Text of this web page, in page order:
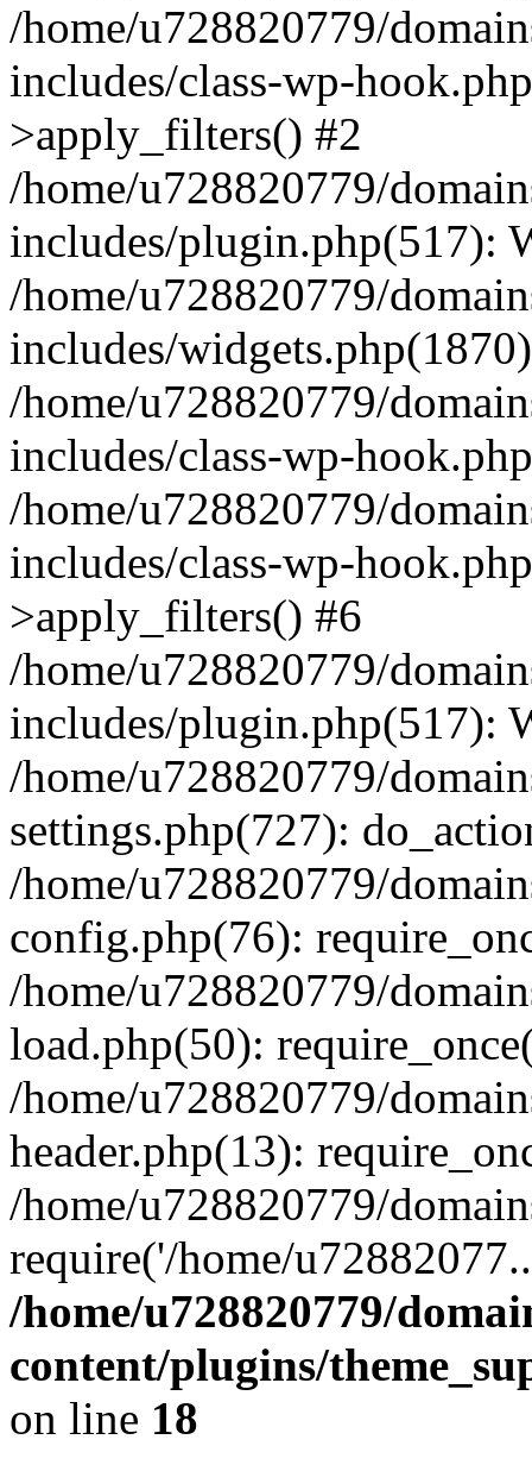
/home/u728820779/
includes/class-wp-
>apply_filters() #2
/home/u728820779/
includes/plugin.php(517):
/home/u728820779/
includes/
/home/u728820779/
includes/class-wp-
/home/u728820779/
includes/class-wp-
>apply_filters() #6
/home/u728820779/
includes/plugin.php(517):
/home/u728820779/
settings.php(727):
/home/u728820779/
config.php(76):
/home/u728820779/
load.php(50):
/home/u728820779/
header.php(13):
/home/u728820779/
require('/home/
/home/u728820779/
content/plugins/
on line 18